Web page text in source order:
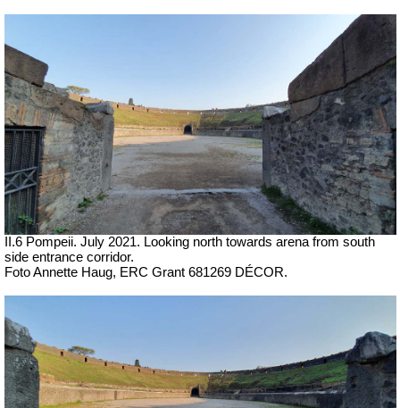
II.6 Pompeii. July 2021. Looking north towards arena from south
side entrance corridor.
Foto Annette Haug, ERC Grant 681269 DÉCOR.